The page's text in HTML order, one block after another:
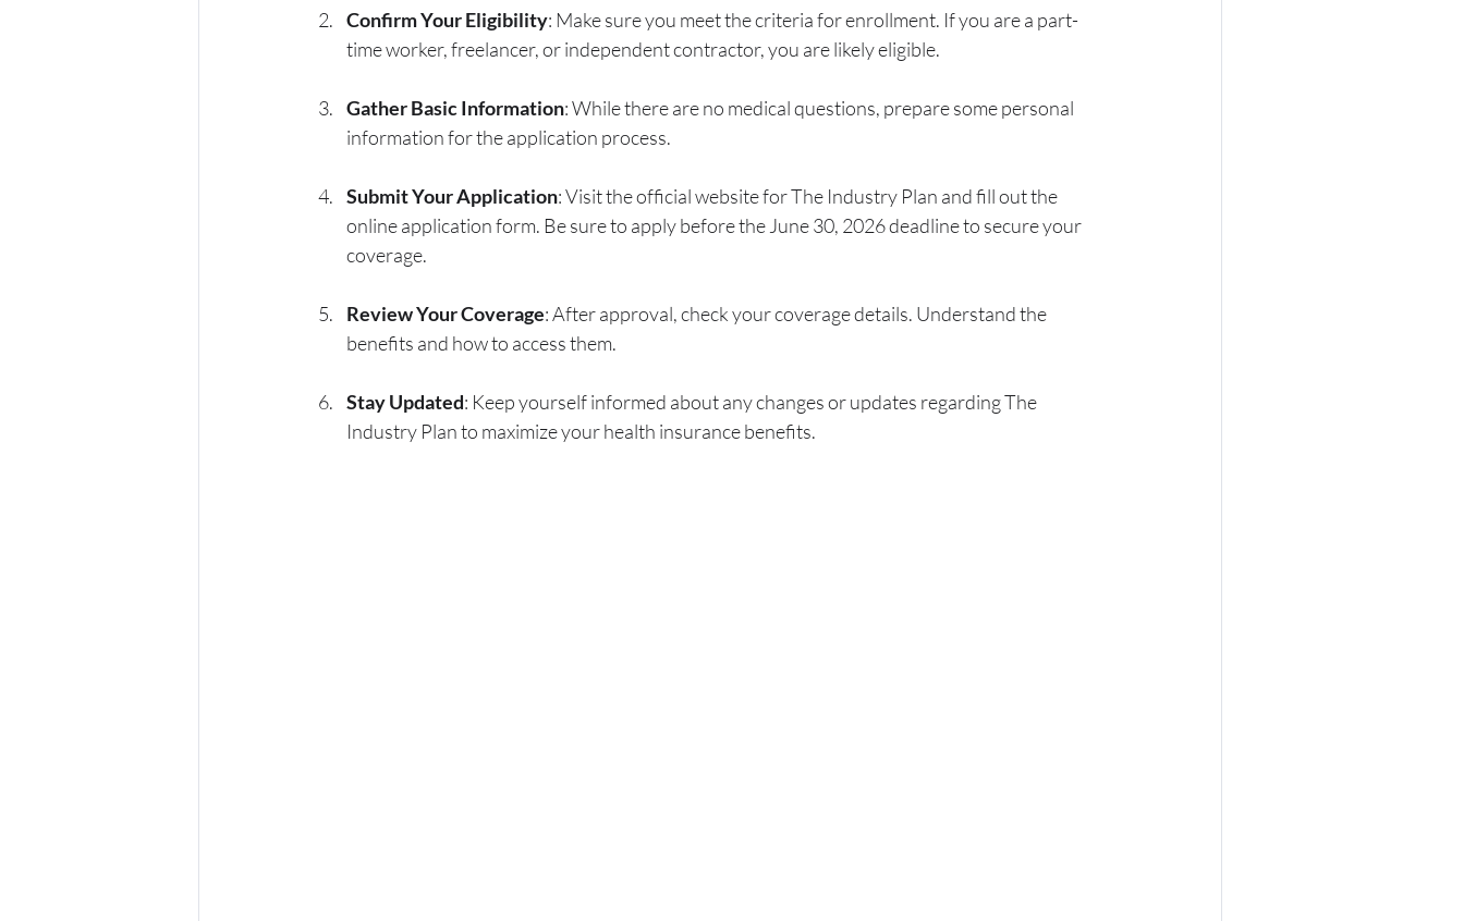
Confirm Your Eligibility: Make sure you meet the criteria for enrollment. If you are a part-
time worker, freelancer, or independent contractor, you are likely eligible.
Gather Basic Information: While there are no medical questions, prepare some personal
information for the application process.
Submit Your Application: Visit the official website for The Industry Plan and fill out the
online application form. Be sure to apply before the June 30, 2026 deadline to secure your
coverage.
Review Your Coverage: After approval, check your coverage details. Understand the
benefits and how to access them.
Stay Updated: Keep yourself informed about any changes or updates regarding The
Industry Plan to maximize your health insurance benefits.